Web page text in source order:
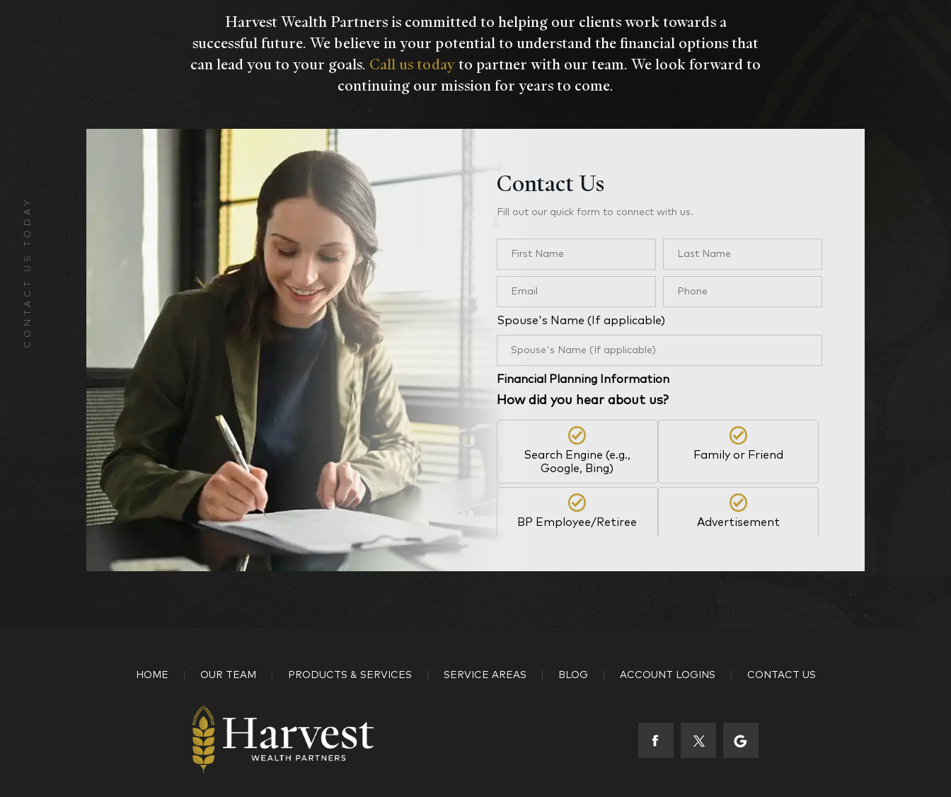
CONTACT US TODAY
Harvest Wealth Partners is committed to helping our clients work towards a
successful future. We believe in your potential to understand the financial options that
can lead you to your goals. Call us todayto partner with our team. We look forward to
continuing our mission for years to come.
Contact Us
Fill out our quick form to connect with us.
Spouse's Name (If applicable)
Financial Planning Information
How did you hear about us?
Search Engine (e.g.,
Google, Bing)
Family or Friend
BP Employee/Retiree Advertisement
HOME OUR TEAM PRODUCTS & SERVICES SERVICE AREAS BLOG ACCOUNT LOGINS CONTACT US